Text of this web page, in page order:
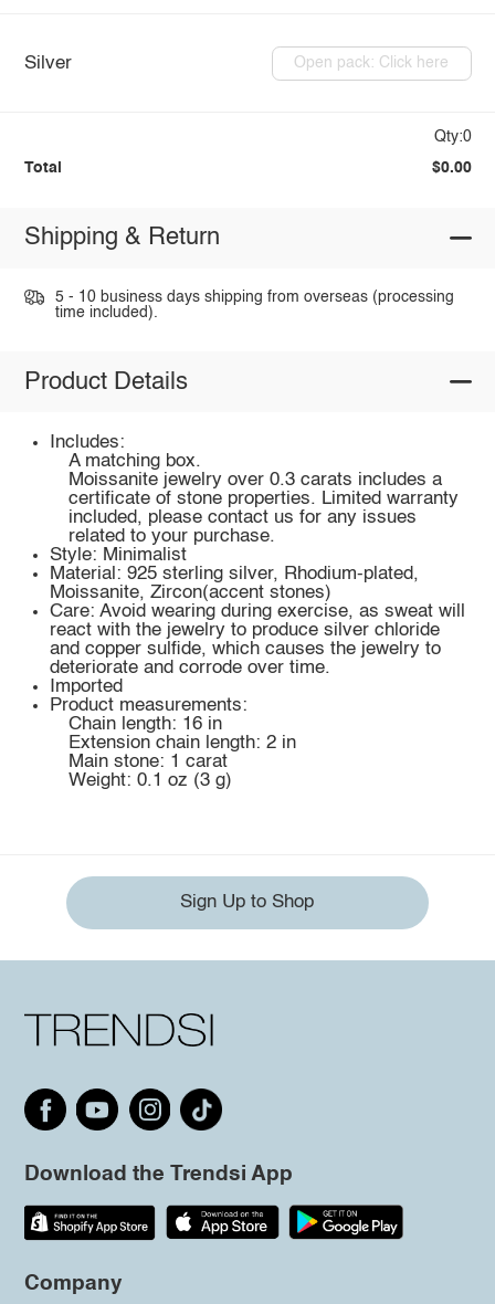
Silver Open pack: Click here
Qty:0
Total $0.00
Shipping & Return
5 - 10 business days shipping from overseas (processing
time included).
Product Details
Includes:
A matching box.
Moissanite jewelry over 0.3 carats includes a
certificate of stone properties. Limited warranty
included, please contact us for any issues
related to your purchase.
Style: Minimalist
Material: 925 sterling silver, Rhodium-plated,
Moissanite, Zircon(accent stones)
Care: Avoid wearing during exercise, as sweat will
react with the jewelry to produce silver chloride
and copper sulfide, which causes the jewelry to
deteriorate and corrode over time.
Imported
Product measurements:
Chain length: 16 in
Extension chain length: 2 in
Main stone: 1 carat
Weight: 0.1 oz (3 g)
Sign Up to Shop
Download the Trendsi App
Company